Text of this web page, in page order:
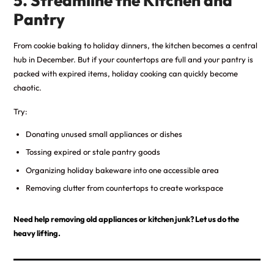
Pantry
From cookie baking to holiday dinners, the kitchen becomes a central
hub in December. But if your countertops are full and your pantry is
packed with expired items, holiday cooking can quickly become
chaotic.
Try:
Donating unused small appliances or dishes
Tossing expired or stale pantry goods
Organizing holiday bakeware into one accessible area
Removing clutter from countertops to create workspace
Need help removing old appliances or kitchen junk? Let us do the
heavy lifting.